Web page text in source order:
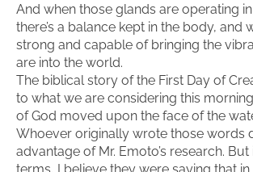
And when those glands are operating
there’s a balance kept in the body, and
strong and capable of bringing the
are into the world.
The biblical story of the First Day of
to what we are considering this
of God moved upon the face of the
Whoever originally wrote those words
advantage of Mr. Emoto’s research.
terms, I believe they were saying that